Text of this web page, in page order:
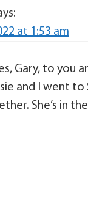
at 1:53 am
Gary, to you
and I went to
She’s in